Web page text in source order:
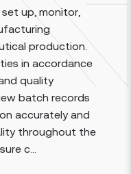
up, monitor,
production.
in accordance
quality
batch records
accurately and
throughout the
c...